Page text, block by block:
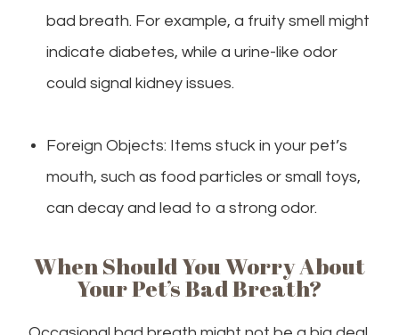
bad breath. For example, a fruity smell might
indicate diabetes, while a urine-like odor
could signal kidney issues.
Foreign Objects: Items stuck in your pet’s
mouth, such as food particles or small toys,
can decay and lead to a strong odor.
When Should You Worry About
Your Pet’s Bad Breath?